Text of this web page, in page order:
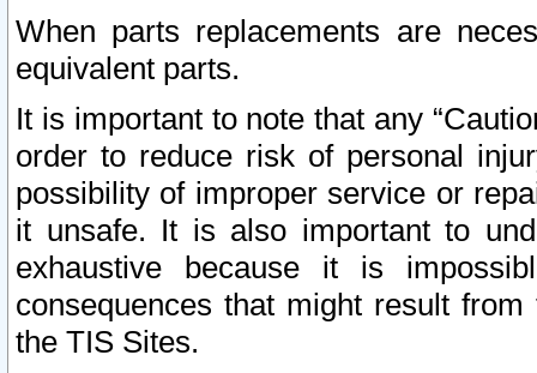
When parts replacements are
equivalent parts.
It is important to note that any
order to reduce risk of personal
possibility of improper service or
it unsafe. It is also important to
exhaustive because it is
consequences that might result
the TIS Sites.